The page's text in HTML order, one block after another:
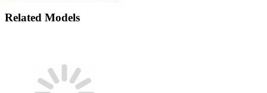
Related Models